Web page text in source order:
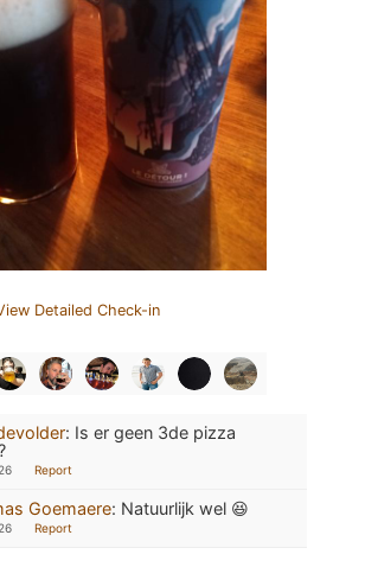
Detailed Check-in
: Is er geen 3de pizza
Report
Goemaere: Natuurlijk wel 😆
Report